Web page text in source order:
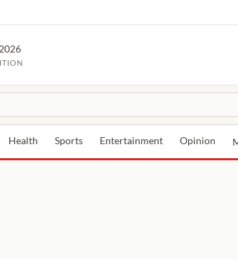
Health Sports Entertainment Opinion